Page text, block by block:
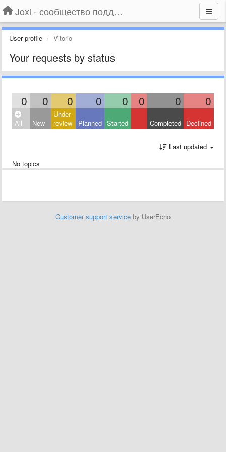
Joxi - сообщество поддержки
User profile Vitorio
Your requests by status
0 0 0 0 0 0 0 0
All New
Under
review
Planned Started Completed Declined
Last updated
No topics
Customer support service by UserEcho